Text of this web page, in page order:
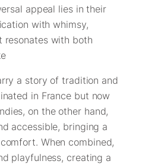
appeal lies in their
with whimsy,
resonates with both
a story of tradition and
in France but now
on the other hand,
accessible, bringing a
When combined,
playfulness, creating a